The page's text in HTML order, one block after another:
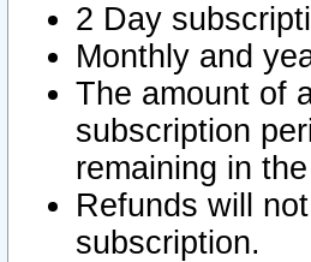
2 Day
Monthly and
The amount of
subscription
remaining in
Refunds will
subscription.